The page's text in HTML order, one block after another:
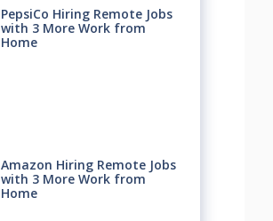
PepsiCo Hiring Remote Jobs
with 3 More Work from
Home
Amazon Hiring Remote Jobs
with 3 More Work from
Home